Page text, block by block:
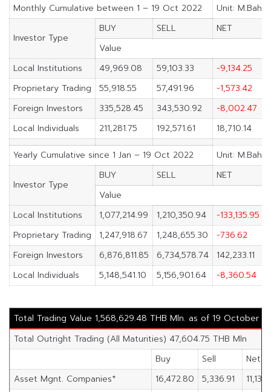
Monthly Cumulative between 1 – 19 Oct 2022 Unit: M.Baht
Investor Type
BUY SELL
NET
Value
Local Institutions
49,969.08 59,103.33
-9,134.25
Proprietary Trading
55,918.55 57,491.96
-1,573.42
Foreign Investors
335,528.45 343,530.92
-8,002.47
Local Individuals
211,281.75 192,571.61 18,710.14
Yearly Cumulative since 1 Jan – 19 Oct 2022 Unit: M.Baht
Investor Type
BUY SELL
NET
Value
Local Institutions
1,077,214.99 1,210,350.94
-133,135.95
Proprietary Trading
1,247,918.67 1,248,655.30
-736.62
Foreign Investors
6,876,811.85 6,734,578.74
142,233.11
Local Individuals
5,148,541.10 5,156,901.64 -8,360.54
Total Trading Value 1,568,629.48 THB Mln. as of 19 October
Total Outright Trading (All Maturities) 47,604.75 THB Mln
Buy
Sell
Net
Asset Mgnt. Companies*
16,472.80 5,336.91